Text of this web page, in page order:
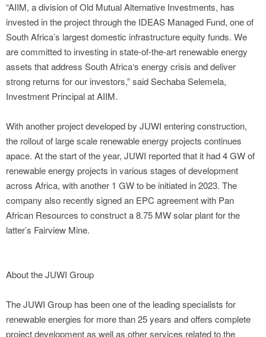
“AIIM, a division of Old Mutual Alternative Investments, has
invested in the project through the IDEAS Managed Fund, one of
South Africa’s largest domestic infrastructure equity funds. We
are committed to investing in state-of-the-art renewable energy
assets that address South Africa‘s energy crisis and deliver
strong returns for our investors,” said Sechaba Selemela,
Investment Principal at AIIM.
With another project developed by JUWI entering construction,
the rollout of large scale renewable energy projects continues
apace. At the start of the year, JUWI reported that it had 4 GW of
renewable energy projects in various stages of development
across Africa, with another 1 GW to be initiated in 2023. The
company also recently signed an EPC agreement with Pan
African Resources to construct a 8.75 MW solar plant for the
latter’s Fairview Mine.
About the JUWI Group
The JUWI Group has been one of the leading specialists for
renewable energies for more than 25 years and offers complete
project development as well as other services related to the